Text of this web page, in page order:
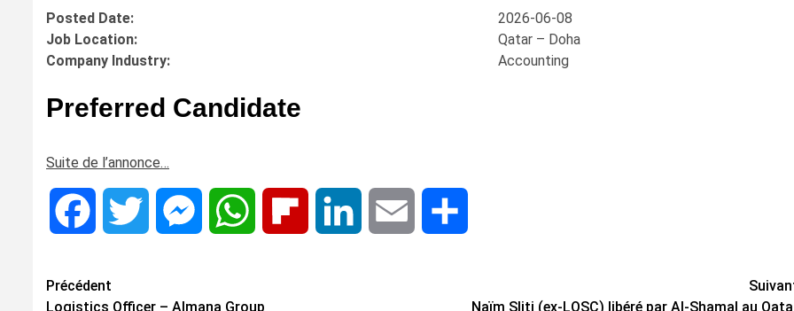
Posted Date:
2026-06-08
Job Location:
Qatar – Doha
Company Industry:
Accounting
Preferred Candidate
Suite de l’annonce…
Facebook Twitter MessengerWhatsApp Flipboard LinkedIn Email
Navigation
Précédent
Logistics Officer – Almana Group
Naïm Sliti (ex-LOSC) libéré par Al-Shamal au